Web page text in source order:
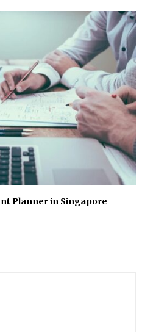
Planner in Singapore